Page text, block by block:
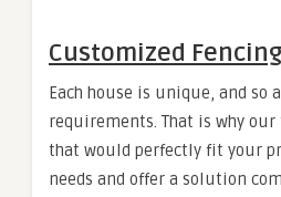
Customized
Each house is unique, and so
requirements. That is why our
that would perfectly fit your
needs and offer a solution